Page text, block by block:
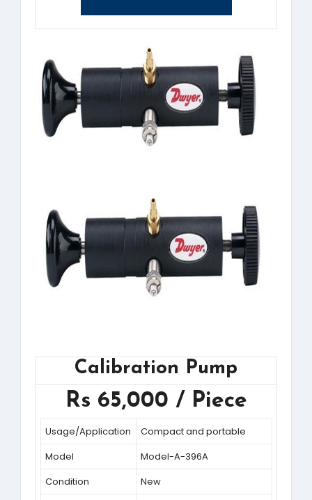
Calibration Pump
Rs 65,000 / Piece
Usage/Application
Compact and portable
Model
Model-A-396A
Condition
New